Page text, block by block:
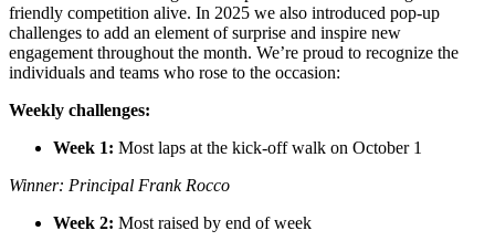
friendly competition alive. In 2025 we also introduced pop-up
challenges to add an element of surprise and inspire new
engagement throughout the month. We’re proud to recognize the
individuals and teams who rose to the occasion:
Weekly challenges:
Week 1: Most laps at the kick-off walk on October 1
Winner: Principal Frank Rocco
Week 2: Most raised by end of week